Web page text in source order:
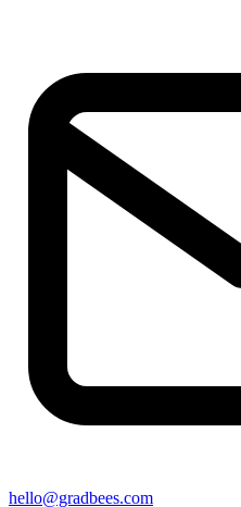
hello@gradbees.com